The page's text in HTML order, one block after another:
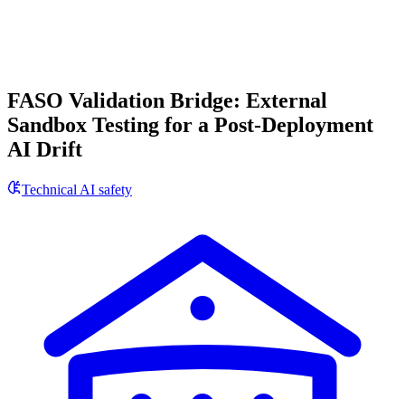
FASO Validation Bridge: External
Sandbox Testing for a Post-Deployment
AI Drift
Technical AI safety